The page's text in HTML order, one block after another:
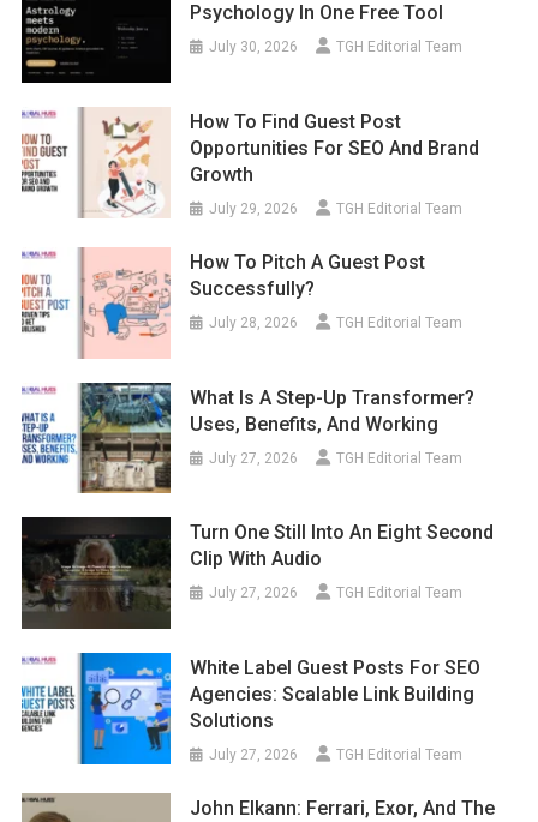
Psychology In One Free Tool
July 30, 2026 TGH Editorial Team
How To Find Guest Post
Opportunities For SEO And Brand
Growth
July 29, 2026 TGH Editorial Team
How To Pitch A Guest Post
Successfully?
July 28, 2026 TGH Editorial Team
What Is A Step-Up Transformer?
Uses, Benefits, And Working
July 27, 2026 TGH Editorial Team
Turn One Still Into An Eight Second
Clip With Audio
July 27, 2026 TGH Editorial Team
White Label Guest Posts For SEO
Agencies: Scalable Link Building
Solutions
July 27, 2026 TGH Editorial Team
John Elkann: Ferrari, Exor, And The